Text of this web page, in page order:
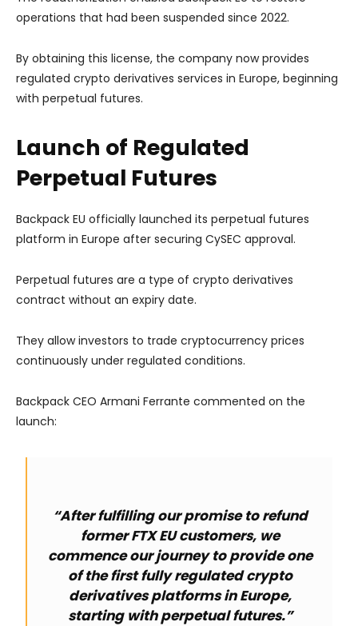
operations that had been suspended since 2022.
By obtaining this license, the company now provides
regulated crypto derivatives services in Europe, beginning
with perpetual futures.
Launch of Regulated
Perpetual Futures
Backpack EU officially launched its perpetual futures
platform in Europe after securing CySEC approval.
Perpetual futures are a type of crypto derivatives
contract without an expiry date.
They allow investors to trade cryptocurrency prices
continuously under regulated conditions.
Backpack CEO Armani Ferrante commented on the
launch:
“After fulfilling our promise to refund
former FTX EU customers, we
commence our journey to provide one
of the first fully regulated crypto
derivatives platforms in Europe,
starting with perpetual futures.”